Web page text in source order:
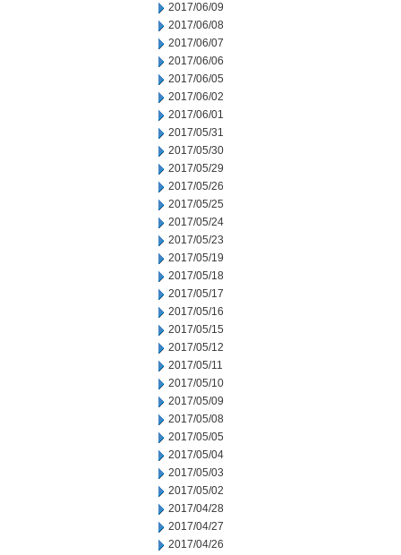
2017/06/09
2017/06/08
2017/06/07
2017/06/06
2017/06/05
2017/06/02
2017/06/01
2017/05/31
2017/05/30
2017/05/29
2017/05/26
2017/05/25
2017/05/24
2017/05/23
2017/05/19
2017/05/18
2017/05/17
2017/05/16
2017/05/15
2017/05/12
2017/05/11
2017/05/10
2017/05/09
2017/05/08
2017/05/05
2017/05/04
2017/05/03
2017/05/02
2017/04/28
2017/04/27
2017/04/26